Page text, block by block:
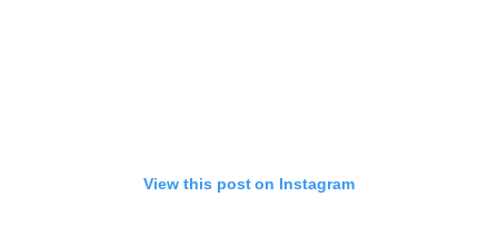
View this post on Instagram